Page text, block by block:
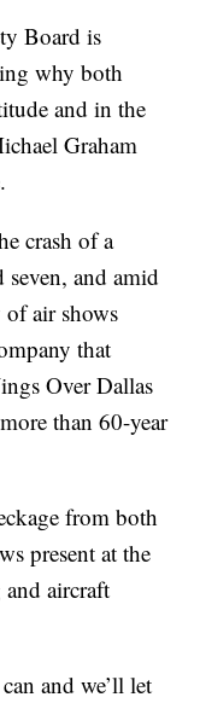
Board is
why both
and in the
Graham
crash of a
and amid
of air shows
that
Over Dallas
than 60-year
from both
present at the
aircraft
and we’ll let